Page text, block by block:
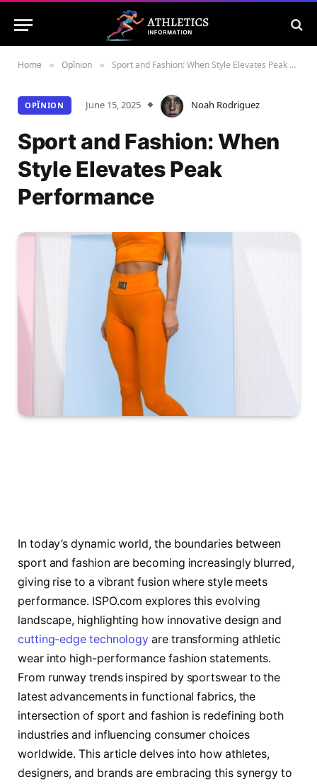
Home » Opînion » Sport and Fashion: When Style Elevates Peak Performance
OPÎNION June 15, 2025 Noah Rodriguez
Sport and Fashion: When
Style Elevates Peak
Performance
In today’s dynamic world, the boundaries between
sport and fashion are becoming increasingly blurred,
giving rise to a vibrant fusion where style meets
performance. ISPO.com explores this evolving
landscape, highlighting how innovative design and
cutting-edge technology are transforming athletic
wear into high-performance fashion statements.
From runway trends inspired by sportswear to the
latest advancements in functional fabrics, the
intersection of sport and fashion is redefining both
industries and influencing consumer choices
worldwide. This article delves into how athletes,
designers, and brands are embracing this synergy to